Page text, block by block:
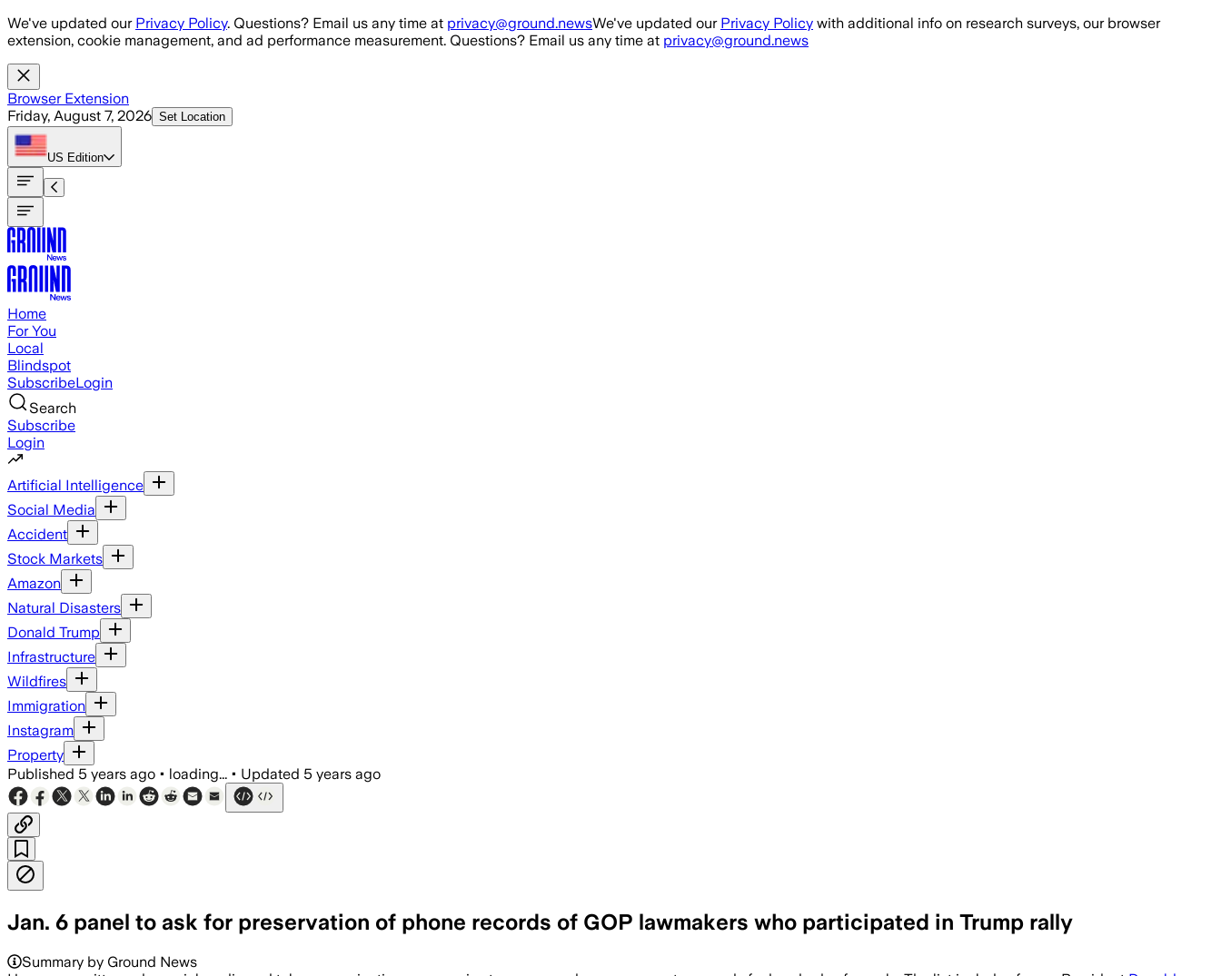
Skip to main content
We've updated our Privacy Policy. Questions? Email us any time at privacy@ground.newsWe've updated our Privacy Policy with additional info on research surveys, our browser
extension, cookie management, and ad performance measurement. Questions? Email us any time at privacy@ground.news
Browser Extension
Friday, August 7, 2026 Set Location
US Edition
Home
For You
Local
Blindspot
SubscribeLogin
Search
Subscribe
Login
Artificial Intelligence
Social Media
Accident
Stock Markets
Amazon
Natural Disasters
Donald Trump
Infrastructure
Wildfires
Immigration
Instagram
Property
Published 5 years ago • loading... • Updated 5 years ago
Jan. 6 panel to ask for preservation of phone records of GOP lawmakers who participated in Trump rally
Summary by Ground News